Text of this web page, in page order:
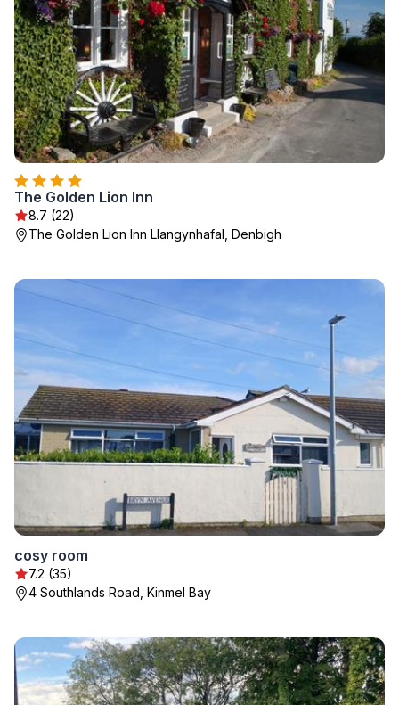
The Golden Lion Inn
8.7 (22)
The Golden Lion Inn Llangynhafal, Denbigh
cosy room
7.2 (35)
4 Southlands Road, Kinmel Bay